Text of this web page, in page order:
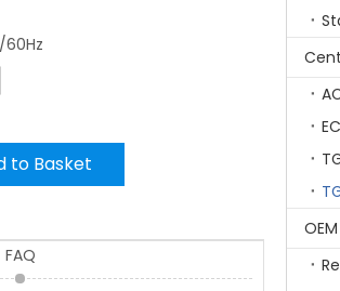
60Hz
to Basket
FAQ